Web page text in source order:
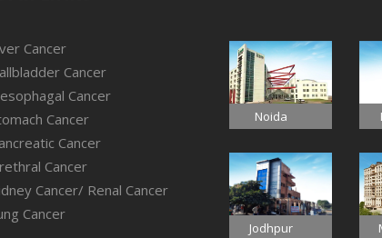
Cancer
Cancer
Cancer
Cancer
Cancer
Cancer
Cancer/ Renal Cancer
Cancer
Noida
Jodhpur